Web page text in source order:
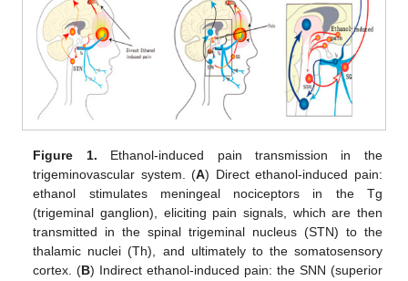
Figure 1. Ethanol-induced pain transmission in the
trigeminovascular system. (A) Direct ethanol-induced pain:
ethanol stimulates meningeal nociceptors in the Tg
(trigeminal ganglion), eliciting pain signals, which are then
transmitted in the spinal trigeminal nucleus (STN) to the
thalamic nuclei (Th), and ultimately to the somatosensory
cortex. (B) Indirect ethanol-induced pain: the SNN (superior